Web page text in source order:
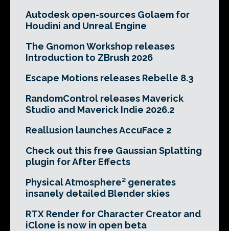
Autodesk open-sources Golaem for
Houdini and Unreal Engine
The Gnomon Workshop releases
Introduction to ZBrush 2026
Escape Motions releases Rebelle 8.3
RandomControl releases Maverick
Studio and Maverick Indie 2026.2
Reallusion launches AccuFace 2
Check out this free Gaussian Splatting
plugin for After Effects
Physical Atmosphere² generates
insanely detailed Blender skies
RTX Render for Character Creator and
iClone is now in open beta